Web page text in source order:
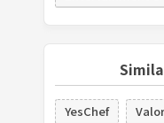
YesChef